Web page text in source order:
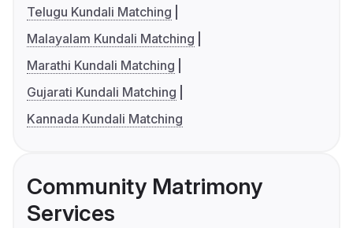
Telugu Kundali Matching
Malayalam Kundali Matching
Marathi Kundali Matching
Gujarati Kundali Matching
Kannada Kundali Matching
Community Matrimony
Services